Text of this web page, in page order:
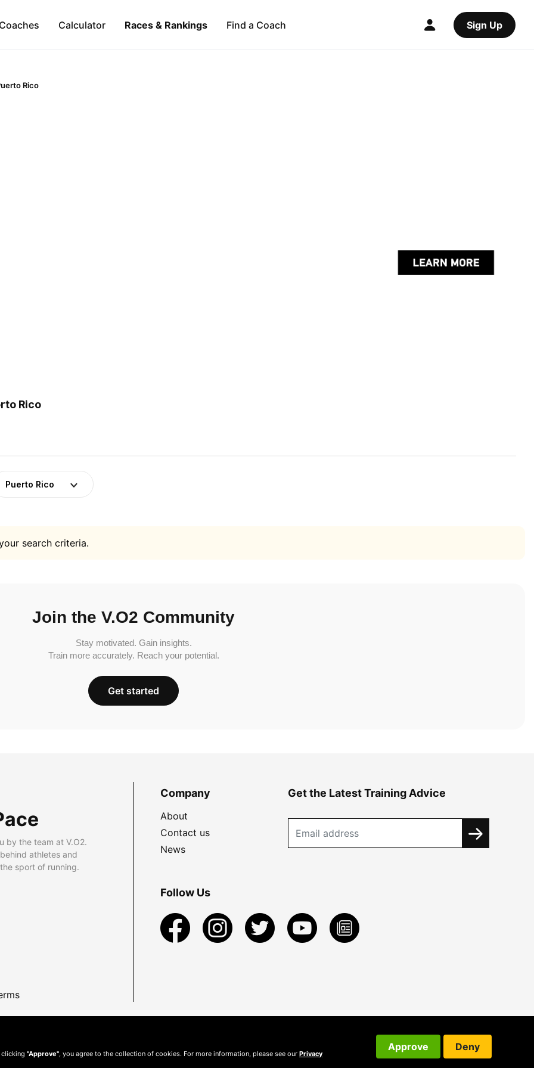
Calculator Races & Rankings Find a Coach Sign Up
Rico
Rico
Puerto Rico
search criteria.
Join the V.O2 Community
Stay motivated. Gain insights.
Train more accurately. Reach your potential.
Get started
by the team at V.O2.
athletes and
sport of running.
Company
About
Contact us
News
Get the Latest Training Advice
Follow Us
clicking "Approve" , you agree to the collection of cookies. For more information, please see our Privacy
Approve Deny